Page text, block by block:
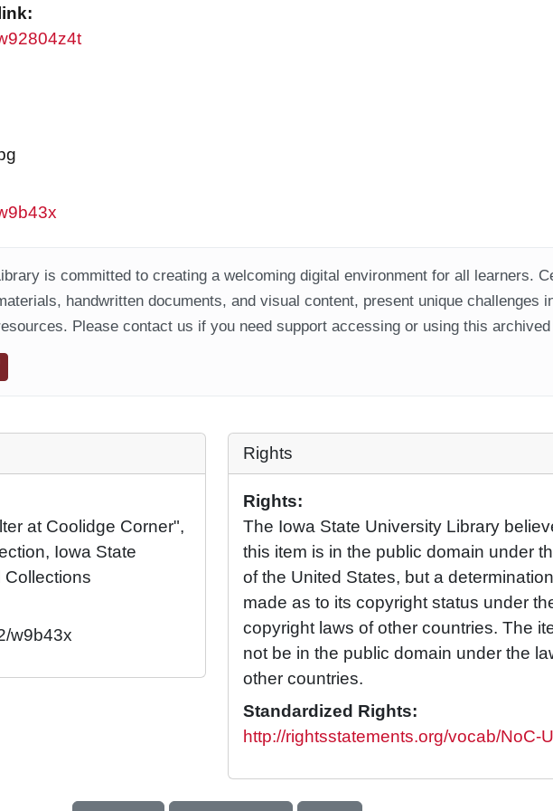
is committed to creating a welcoming digital environment for all learners.
handwritten documents, and visual content, present unique challenges
Please contact us if you need support accessing or using this
at Coolidge Corner",
Iowa State
Collections
w9b43x
Rights
Rights:
The Iowa State University Library
this item is in the public domain under
of the United States, but a
made as to its copyright status under
copyright laws of other countries. The
not be in the public domain under the
other countries.
Standardized Rights:
http://rightsstatements.org/vocab/NoC-